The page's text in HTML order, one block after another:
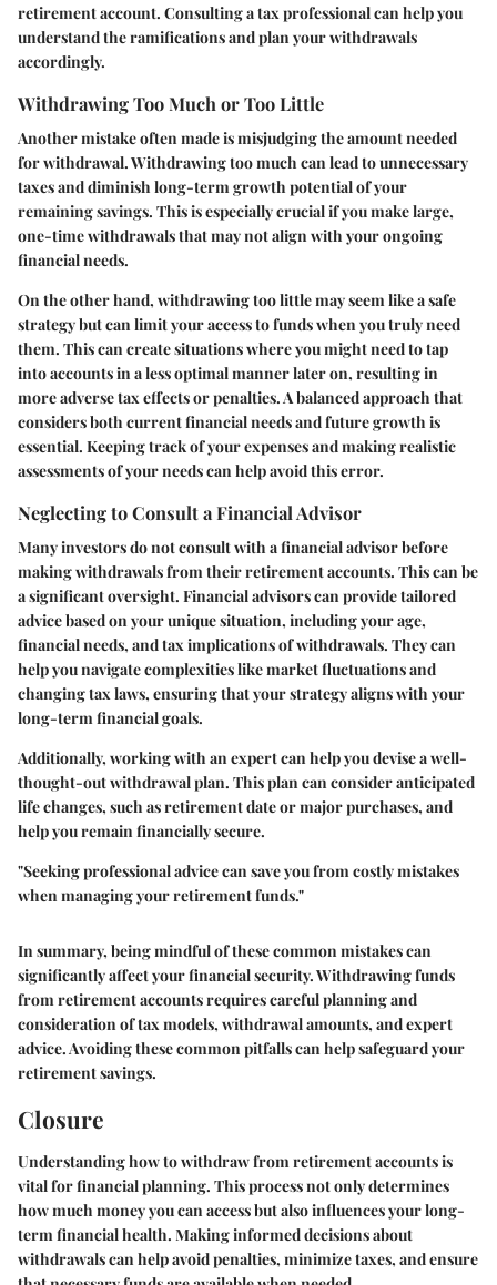
retirement account. Consulting a tax professional can help you
understand the ramifications and plan your withdrawals
accordingly.
Withdrawing Too Much or Too Little
Another mistake often made is misjudging the amount needed
for withdrawal. Withdrawing too much can lead to unnecessary
taxes and diminish long-term growth potential of your
remaining savings. This is especially crucial if you make large,
one-time withdrawals that may not align with your ongoing
financial needs.
On the other hand, withdrawing too little may seem like a safe
strategy but can limit your access to funds when you truly need
them. This can create situations where you might need to tap
into accounts in a less optimal manner later on, resulting in
more adverse tax effects or penalties. A balanced approach that
considers both current financial needs and future growth is
essential. Keeping track of your expenses and making realistic
assessments of your needs can help avoid this error.
Neglecting to Consult a Financial Advisor
Many investors do not consult with a financial advisor before
making withdrawals from their retirement accounts. This can be
a significant oversight. Financial advisors can provide tailored
advice based on your unique situation, including your age,
financial needs, and tax implications of withdrawals. They can
help you navigate complexities like market fluctuations and
changing tax laws, ensuring that your strategy aligns with your
long-term financial goals.
Additionally, working with an expert can help you devise a well-
thought-out withdrawal plan. This plan can consider anticipated
life changes, such as retirement date or major purchases, and
help you remain financially secure.
"Seeking professional advice can save you from costly mistakes
when managing your retirement funds."
In summary, being mindful of these common mistakes can
significantly affect your financial security. Withdrawing funds
from retirement accounts requires careful planning and
consideration of tax models, withdrawal amounts, and expert
advice. Avoiding these common pitfalls can help safeguard your
retirement savings.
Closure
Understanding how to withdraw from retirement accounts is
vital for financial planning. This process not only determines
how much money you can access but also influences your long-
term financial health. Making informed decisions about
withdrawals can help avoid penalties, minimize taxes, and ensure